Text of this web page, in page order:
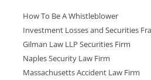
How To Be A Whistleblower
Investment Losses and Securities
Gilman Law LLP Securities Firm
Naples Security Law Firm
Massachusetts Accident Law Firm